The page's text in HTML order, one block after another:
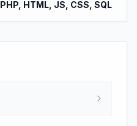
PHP, HTML, JS, CSS, SQL